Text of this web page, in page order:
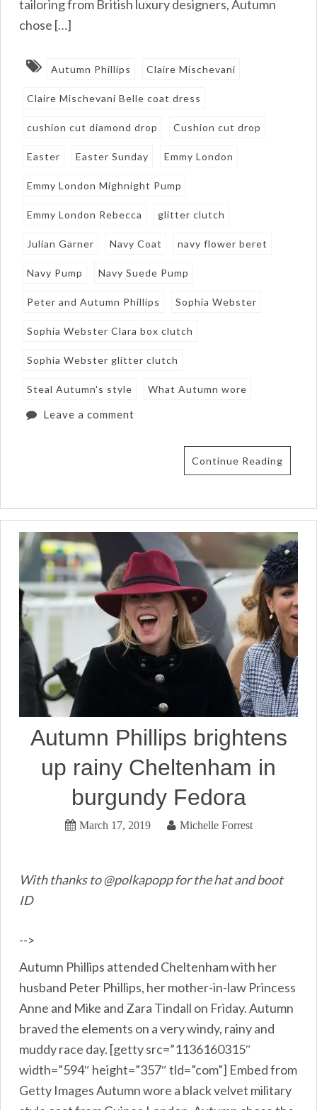
tailoring from British luxury designers, Autumn
chose […]
Autumn Phillips Claire Mischevani
Claire Mischevani Belle coat dress
cushion cut diamond drop Cushion cut drop
Easter Easter Sunday Emmy London
Emmy London Mighnight Pump
Emmy London Rebecca glitter clutch
Julian Garner Navy Coat navy flower beret
Navy Pump Navy Suede Pump
Peter and Autumn Phillips Sophia Webster
Sophia Webster Clara box clutch
Sophia Webster glitter clutch
Steal Autumn's style What Autumn wore
Leave a comment
Continue Reading
Autumn Phillips brightens
up rainy Cheltenham in
burgundy Fedora
March 17, 2019 Michelle Forrest
With thanks to @polkapopp for the hat and boot
ID
-->
Autumn Phillips attended Cheltenham with her
husband Peter Phillips, her mother-in-law Princess
Anne and Mike and Zara Tindall on Friday. Autumn
braved the elements on a very windy, rainy and
muddy race day. [getty src=”1136160315″
width=”594″ height=”357″ tld=”com”] Embed from
Getty Images Autumn wore a black velvet military